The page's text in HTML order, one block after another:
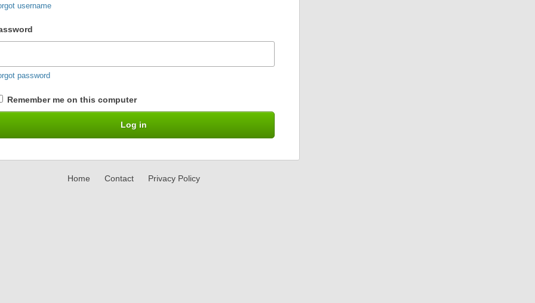
username
password
Remember me on this computer
Home Contact Privacy Policy